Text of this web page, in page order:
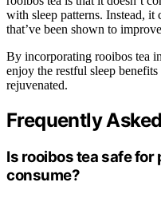
with sleep patterns. Instead, it
that’ve been shown to
By incorporating rooibos tea
enjoy the restful sleep
rejuvenated.
Frequently
Is rooibos tea safe
consume?